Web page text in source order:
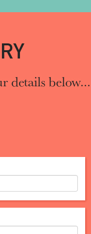
details below...